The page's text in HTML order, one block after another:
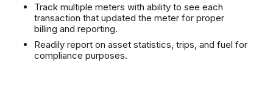
Track multiple meters with ability to see each
transaction that updated the meter for proper
billing and reporting.
Readily report on asset statistics, trips, and fuel for
compliance purposes.